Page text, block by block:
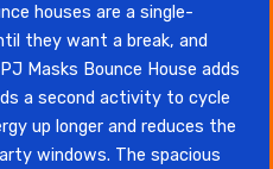
houses are a single-
they want a break, and
Masks Bounce House adds
a second activity to cycle
up longer and reduces the
windows. The spacious